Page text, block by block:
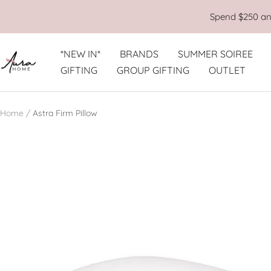
Spend $250
*NEW IN* BRANDS
SUMMER SOIREE
GIFTING
GROUP GIFTING OUTLET
Aura
Home
Home Astra Firm Pillow